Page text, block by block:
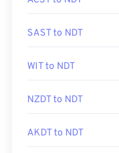
SAST to NDT
WIT to NDT
NZDT to NDT
AKDT to NDT